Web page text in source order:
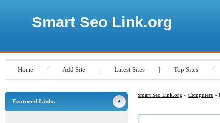
Smart Seo Link.org
Home | Add Site | Latest Sites | Top Sites |
Smart Seo Link.org » Computers »
Featured Links